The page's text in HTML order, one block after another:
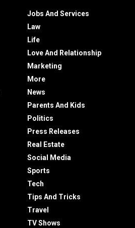
Jobs And Services
Law
Life
Love And Relationship
Marketing
More
News
Parents And Kids
Politics
Press Releases
Real Estate
Social Media
Sports
Tech
Tips And Tricks
Travel
TV Shows